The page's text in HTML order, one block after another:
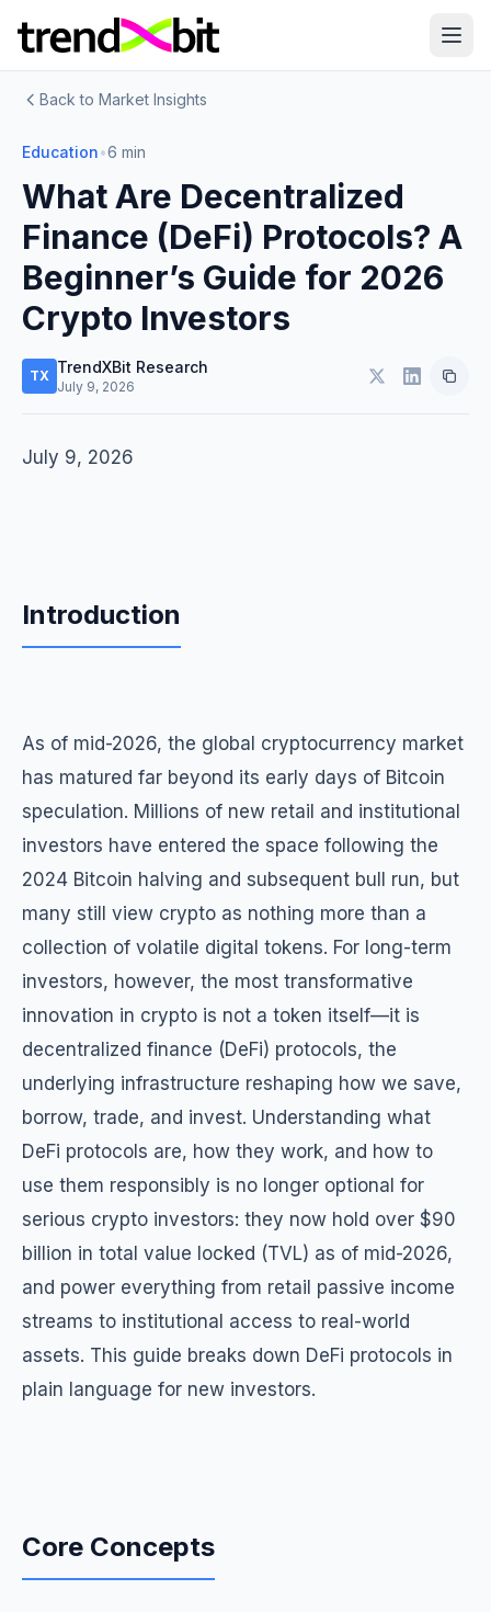
Back to Market Insights
Education•6 min
What Are Decentralized
Finance (DeFi) Protocols? A
Beginner’s Guide for 2026
Crypto Investors
TX TrendXBit Research
July 9, 2026
July 9, 2026
Introduction
As of mid-2026, the global cryptocurrency market
has matured far beyond its early days of Bitcoin
speculation. Millions of new retail and institutional
investors have entered the space following the
2024 Bitcoin halving and subsequent bull run, but
many still view crypto as nothing more than a
collection of volatile digital tokens. For long-term
investors, however, the most transformative
innovation in crypto is not a token itself—it is
decentralized finance (DeFi) protocols, the
underlying infrastructure reshaping how we save,
borrow, trade, and invest. Understanding what
DeFi protocols are, how they work, and how to
use them responsibly is no longer optional for
serious crypto investors: they now hold over $90
billion in total value locked (TVL) as of mid-2026,
and power everything from retail passive income
streams to institutional access to real-world
assets. This guide breaks down DeFi protocols in
plain language for new investors.
Core Concepts